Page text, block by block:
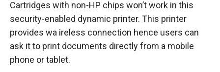
Cartridges with non-HP chips won’t work in this
security-enabled dynamic printer. This printer
provides wa ireless connection hence users can
ask it to print documents directly from a mobile
phone or tablet.